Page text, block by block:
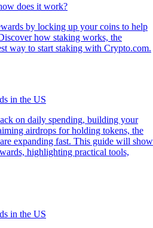
does it work?
by locking up your coins to help
how staking works, the
way to start staking with Crypto.com.
in the US
on daily spending, building your
airdrops for holding tokens, the
expanding fast. This guide will show
highlighting practical tools,
in the US